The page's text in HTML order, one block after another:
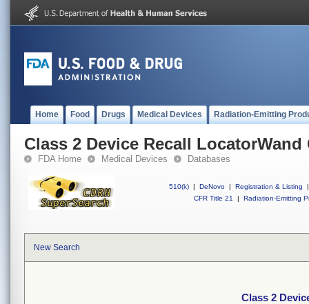
Home Food Drugs Medical Devices Radiation-Emitting
Class 2 Device Recall LocatorWand
FDA Home Medical Devices Databases
510(k) | DeNovo | Registration & Listing
|
CFR Title 21
| Radiation-Emitting
New Search
Class 2